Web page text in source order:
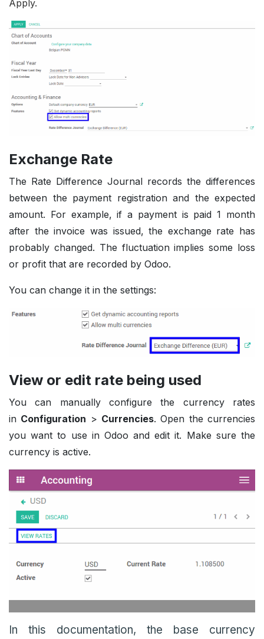
Apply.
Exchange Rate
The Rate Difference Journal records the differences
between the payment registration and the expected
amount. For example, if a payment is paid 1 month
after the invoice was issued, the exchange rate has
probably changed. The fluctuation implies some loss
or profit that are recorded by Odoo.
You can change it in the settings:
View or edit rate being used
You can manually configure the currency rates
in Configuration > Currencies. Open the currencies
you want to use in Odoo and edit it. Make sure the
currency is active.
In this documentation, the base currency